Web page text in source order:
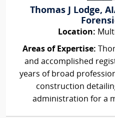
Thomas J Lodge,
Location:
Areas of Expertise:
and accomplished
years of broad
construction
administration for a